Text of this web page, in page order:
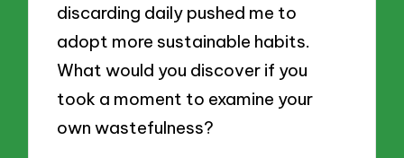
discarding daily pushed me to
adopt more sustainable habits.
What would you discover if you
took a moment to examine your
own wastefulness?